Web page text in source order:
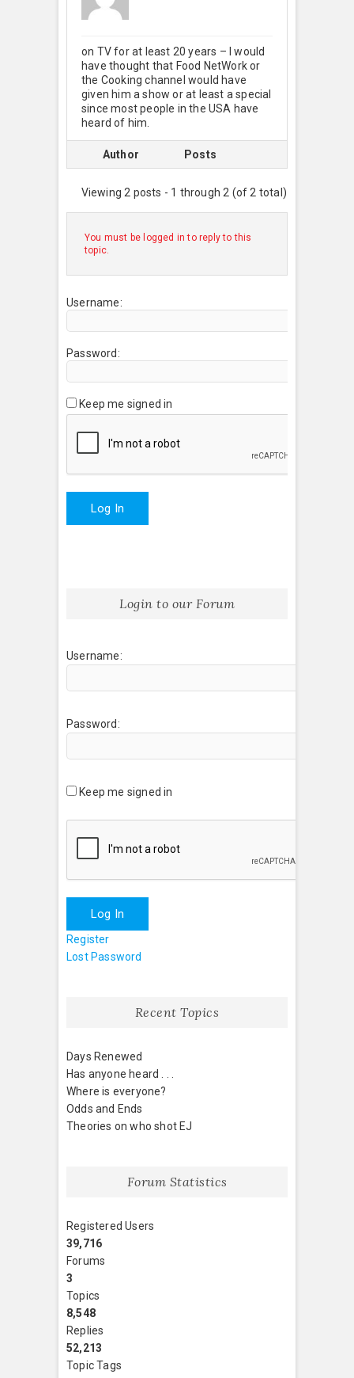
on TV for at least 20 years – I would
have thought that Food NetWork or
the Cooking channel would have
given him a show or at least a special
since most people in the USA have
heard of him.
Author Posts
Viewing 2 posts - 1 through 2 (of 2 total)
You must be logged in to reply to this
topic.
Username:
Password:
Keep me signed in
Log In
Login to our Forum
Username:
Password:
Keep me signed in
Log In
Register
Lost Password
Recent Topics
Days Renewed
Has anyone heard . . .
Where is everyone?
Odds and Ends
Theories on who shot EJ
Forum Statistics
Registered Users
39,716
Forums
3
Topics
8,548
Replies
52,213
Topic Tags